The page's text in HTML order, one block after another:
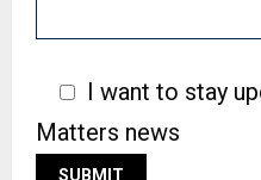
I want to stay
Matters news